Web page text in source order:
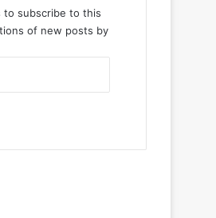
to subscribe to this
of new posts by